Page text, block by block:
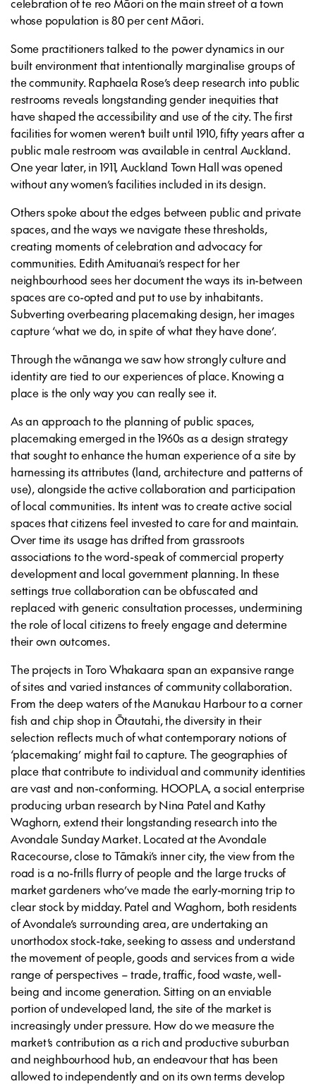
whose population is 80 per cent Māori.
Some practitioners talked to the power dynamics in our
built environment that intentionally marginalise groups of
the community. Raphaela Rose’s deep research into public
restrooms reveals longstanding gender inequities that
have shaped the accessibility and use of the city. The first
facilities for women weren’t built until 1910, fifty years after a
public male restroom was available in central Auckland.
One year later, in 1911, Auckland Town Hall was opened
without any women’s facilities included in its design.
Others spoke about the edges between public and private
spaces, and the ways we navigate these thresholds,
creating moments of celebration and advocacy for
communities. Edith Amituanai’s respect for her
neighbourhood sees her document the ways its in-between
spaces are co-opted and put to use by inhabitants.
Subverting overbearing placemaking design, her images
capture ‘what we do, in spite of what they have done’.
Through the wānanga we saw how strongly culture and
identity are tied to our experiences of place. Knowing a
place is the only way you can really see it.
As an approach to the planning of public spaces,
placemaking emerged in the 1960s as a design strategy
that sought to enhance the human experience of a site by
harnessing its attributes (land, architecture and patterns of
use), alongside the active collaboration and participation
of local communities. Its intent was to create active social
spaces that citizens feel invested to care for and maintain.
Over time its usage has drifted from grassroots
associations to the word-speak of commercial property
development and local government planning. In these
settings true collaboration can be obfuscated and
replaced with generic consultation processes, undermining
the role of local citizens to freely engage and determine
their own outcomes.
The projects in Toro Whakaara span an expansive range
of sites and varied instances of community collaboration.
From the deep waters of the Manukau Harbour to a corner
fish and chip shop in Ōtautahi, the diversity in their
selection reflects much of what contemporary notions of
‘placemaking’ might fail to capture. The geographies of
place that contribute to individual and community identities
are vast and non-conforming. HOOPLA, a social enterprise
producing urban research by Nina Patel and Kathy
Waghorn, extend their longstanding research into the
Avondale Sunday Market. Located at the Avondale
Racecourse, close to Tāmaki’s inner city, the view from the
road is a no-frills flurry of people and the large trucks of
market gardeners who’ve made the early-morning trip to
clear stock by midday. Patel and Waghorn, both residents
of Avondale’s surrounding area, are undertaking an
unorthodox stock-take, seeking to assess and understand
the movement of people, goods and services from a wide
range of perspectives – trade, traffic, food waste, well-
being and income generation. Sitting on an enviable
portion of undeveloped land, the site of the market is
increasingly under pressure. How do we measure the
market’s contribution as a rich and productive suburban
and neighbourhood hub, an endeavour that has been
allowed to independently and on its own terms develop